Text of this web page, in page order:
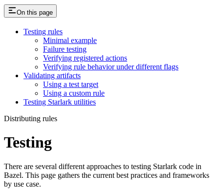
On this page
Testing rules
Minimal example
Failure testing
Verifying registered actions
Verifying rule behavior under different flags
Validating artifacts
Using a test target
Using a custom rule
Testing Starlark utilities
Distributing rules
Testing
There are several different approaches to testing Starlark code in
Bazel. This page gathers the current best practices and frameworks
by use case.